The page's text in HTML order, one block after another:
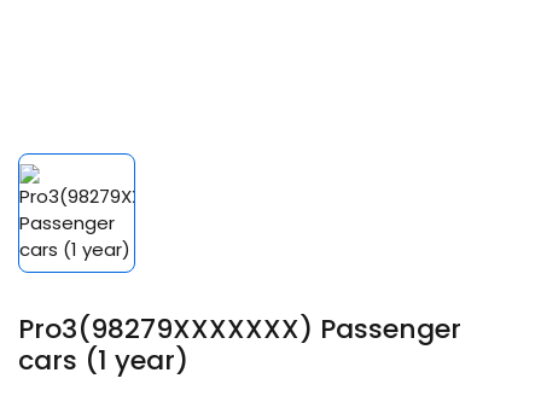
Pro3(98279XXXXXXX) Passenger
cars (1 year)